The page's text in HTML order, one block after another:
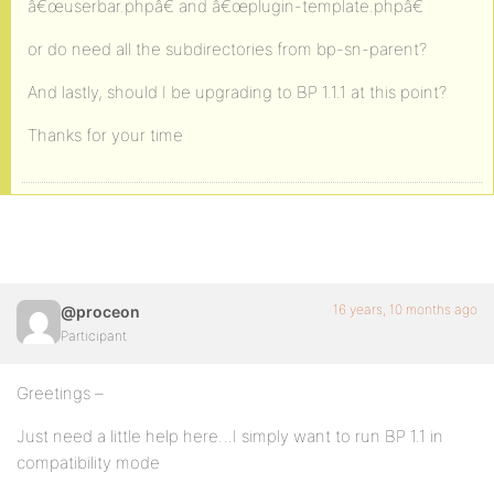
â€œuserbar.phpâ€ and â€œplugin-template.phpâ€
or do need all the subdirectories from bp-sn-parent?
And lastly, should I be upgrading to BP 1.1.1 at this point?
Thanks for your time
@proceon
Participant
16 years, 10 months ago
Greetings –
Just need a little help here…I simply want to run BP 1.1 in
compatibility mode